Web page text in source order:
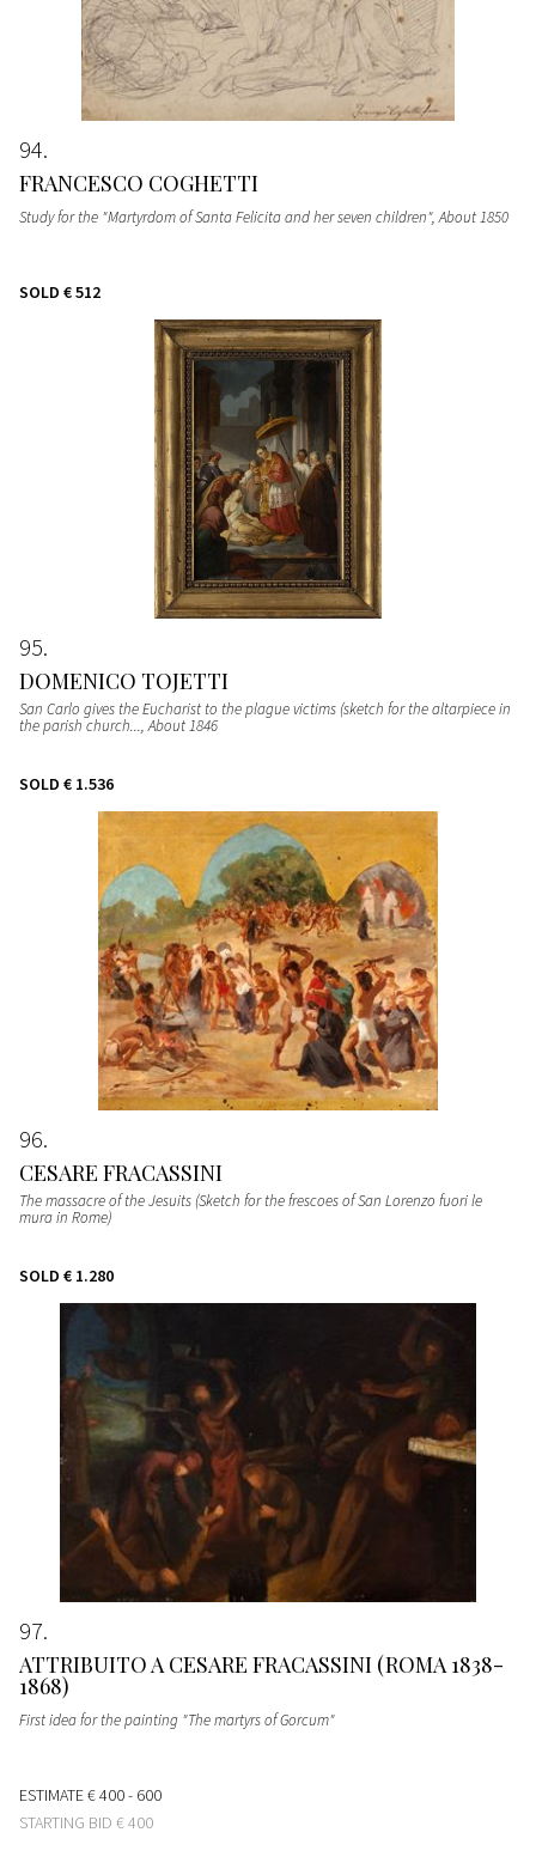
94
FRANCESCO COGHETTI
Study for the "Martyrdom of Santa Felicita and her seven children", About 1850
SOLD € 512
95
DOMENICO TOJETTI
San Carlo gives the Eucharist to the plague victims (sketch for the altarpiece in
the parish church..., About 1846
SOLD € 1.536
96
CESARE FRACASSINI
The massacre of the Jesuits (Sketch for the frescoes of San Lorenzo fuori le
mura in Rome)
SOLD € 1.280
97
ATTRIBUITO A CESARE FRACASSINI (ROMA 1838-
1868)
First idea for the painting "The martyrs of Gorcum"
ESTIMATE€ 400 - 600
STARTING BID € 400